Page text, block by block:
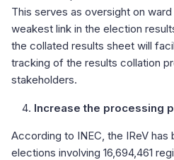
This serves as oversight on
weakest link in the election
the collated results sheet will
tracking of the results collation
stakeholders.
Increase the processing
According to INEC, the IReV has
elections involving 16,694,461